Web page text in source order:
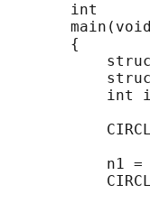
       int
       {
int
n1 =